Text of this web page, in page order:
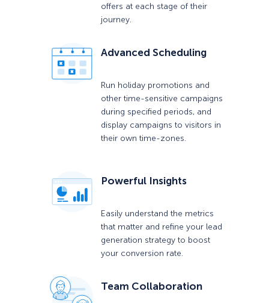
offers at each stage of their
journey.
Advanced Scheduling
Run holiday promotions and
other time-sensitive campaigns
during specified periods, and
display campaigns to visitors in
their own time-zones.
Powerful Insights
Easily understand the metrics
that matter and refine your lead
generation strategy to boost
your conversion rate.
Team Collaboration